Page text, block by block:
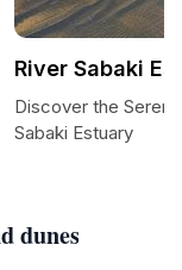
dunes
River Sabaki
Discover the
Sabaki Estuary